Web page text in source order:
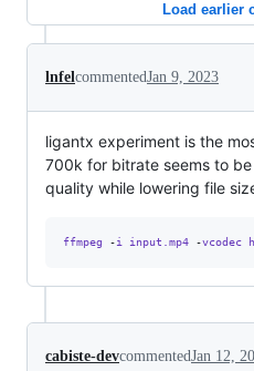
Load earlier
lnfelcommentedJan 9, 2023
ligantx experiment is the
700k for bitrate seems to
quality while lowering file
ffmpeg -i input.mp4 -vcodec
cabiste-devcommentedJan 12,